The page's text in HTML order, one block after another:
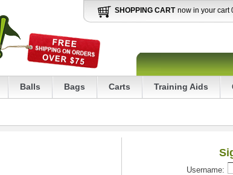
SHOPPING CART now in your cart
Balls Bags Carts Training Aids
Username: